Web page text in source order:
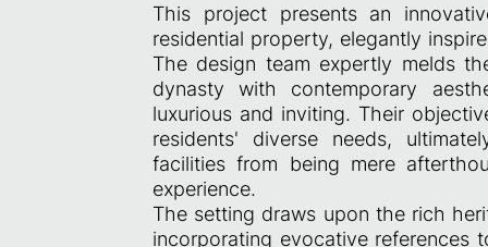
This project presents an
residential property, elegantly
The design team expertly melds
dynasty with contemporary
luxurious and inviting. Their
residents' diverse needs,
facilities from being mere
experience.
The setting draws upon the rich
incorporating evocative references